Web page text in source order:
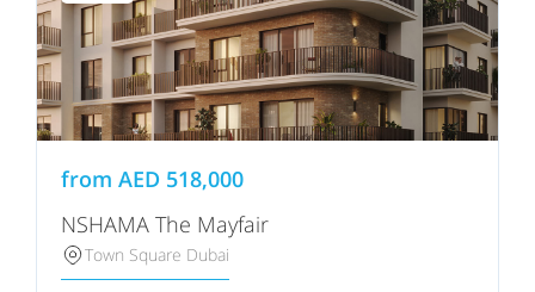
from AED 518,000
NSHAMA The Mayfair
Town Square Dubai